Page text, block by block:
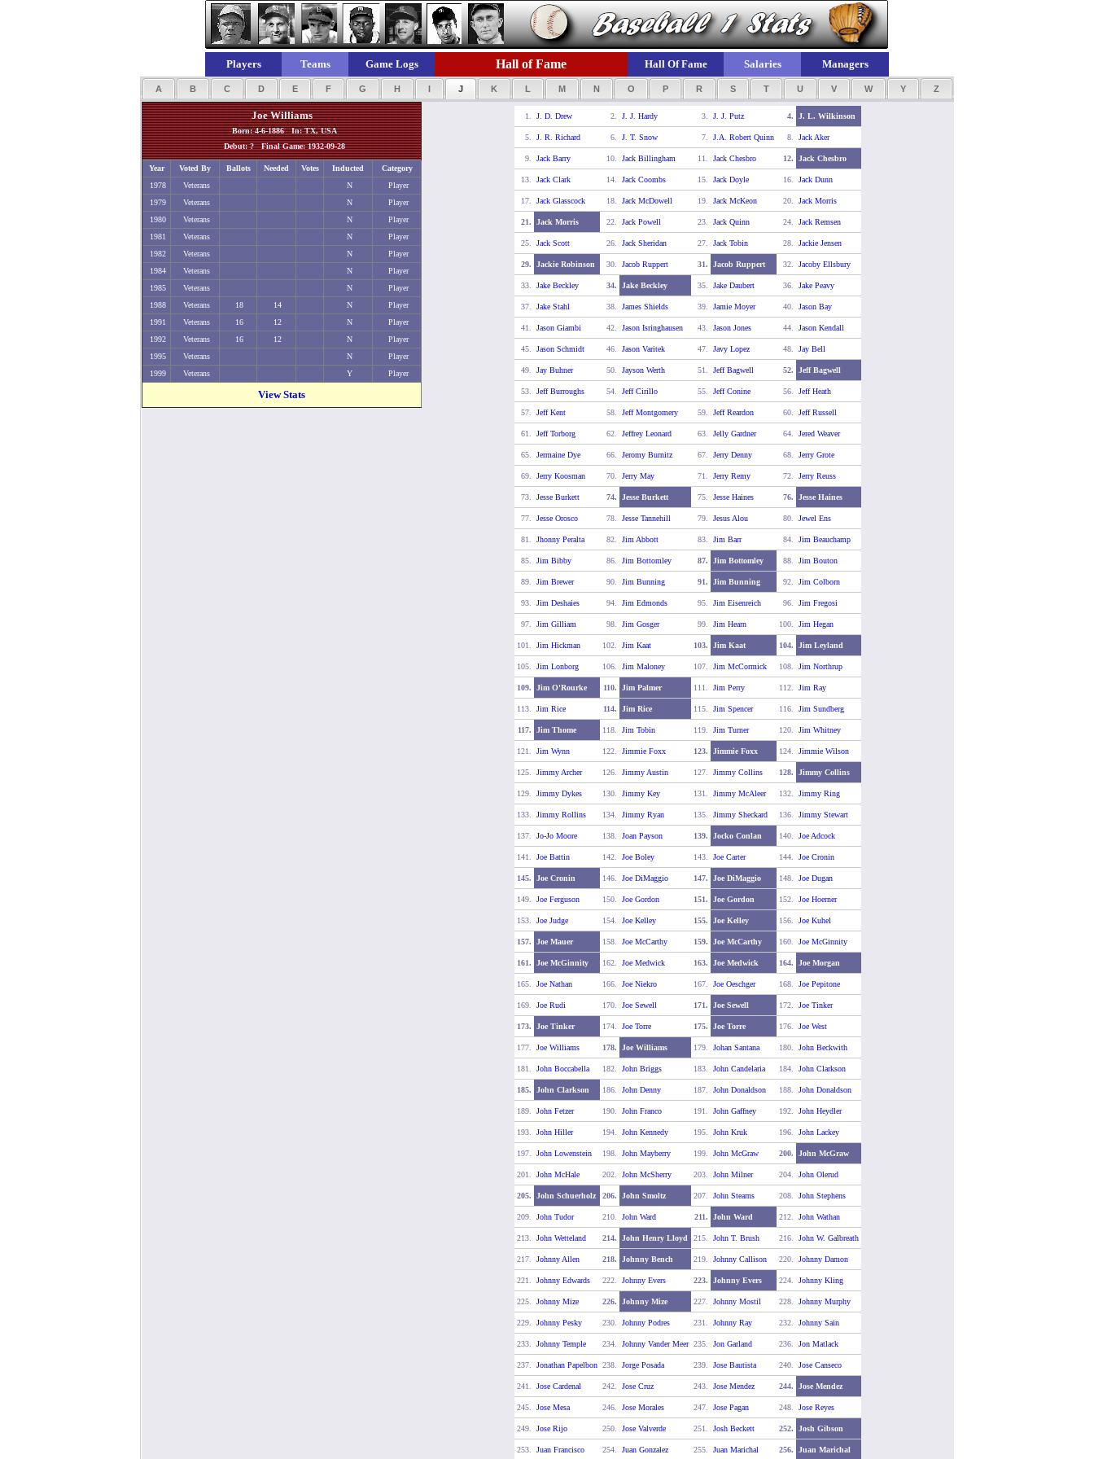
Players Teams Game Logs Hall of Fame Hall Of Fame Salaries Managers
A B C D E F G H I J K L M N O P R S T U V W Y Z
Joe Williams
Born: 4-6-1886 In: TX, USA
Debut: ? Final Game: 1932-09-28
Year Voted By Ballots Needed Votes Inducted
Category
1978
Veterans N
Player
1979
Veterans N
Player
1980
Veterans N
Player
1981
Veterans N
Player
1982
Veterans N
Player
1984
Veterans N
Player
1985
Veterans N
Player
1988
Veterans 18 14 N
Player
1991
Veterans 16 12 N
Player
1992
Veterans 16 12 N
Player
1995
Veterans N
Player
1999
Veterans Y Player
View Stats
1. J. D. Drew 2. J. J. Hardy 3. J. J. Putz 4. J. L. Wilkinson
5. J. R. Richard 6. J. T. Snow 7. J.A. Robert Quinn 8. Jack Aker
9. Jack Barry 10. Jack Billingham 11. Jack Chesbro 12. Jack Chesbro
13. Jack Clark 14. Jack Coombs 15. Jack Doyle 16. Jack Dunn
17. Jack Glasscock 18. Jack McDowell 19. Jack McKeon 20. Jack Morris
21. Jack Morris 22. Jack Powell 23. Jack Quinn 24. Jack Remsen
25. Jack Scott 26. Jack Sheridan 27. Jack Tobin 28. Jackie Jensen
29. Jackie Robinson 30. Jacob Ruppert 31. Jacob Ruppert 32. Jacoby Ellsbury
33. Jake Beckley 34. Jake Beckley 35. Jake Daubert 36. Jake Peavy
37. Jake Stahl 38. James Shields 39. Jamie Moyer 40. Jason Bay
41. Jason Giambi 42. Jason Isringhausen 43. Jason Jones 44. Jason Kendall
45. Jason Schmidt 46. Jason Varitek 47. Javy Lopez 48. Jay Bell
49. Jay Buhner 50. Jayson Werth 51. Jeff Bagwell 52. Jeff Bagwell
53. Jeff Burroughs 54. Jeff Cirillo 55. Jeff Conine 56. Jeff Heath
57. Jeff Kent 58. Jeff Montgomery 59. Jeff Reardon 60. Jeff Russell
61. Jeff Torborg 62. Jeffrey Leonard 63. Jelly Gardner 64. Jered Weaver
65. Jermaine Dye 66. Jeromy Burnitz 67. Jerry Denny 68. Jerry Grote
69. Jerry Koosman 70. Jerry May 71. Jerry Remy 72. Jerry Reuss
73. Jesse Burkett 74. Jesse Burkett 75. Jesse Haines 76. Jesse Haines
77. Jesse Orosco 78. Jesse Tannehill 79. Jesus Alou 80. Jewel Ens
81. Jhonny Peralta 82. Jim Abbott 83. Jim Barr 84. Jim Beauchamp
85. Jim Bibby 86. Jim Bottomley 87. Jim Bottomley 88. Jim Bouton
89. Jim Brewer 90. Jim Bunning 91. Jim Bunning 92. Jim Colborn
93. Jim Deshaies 94. Jim Edmonds 95. Jim Eisenreich 96. Jim Fregosi
97. Jim Gilliam 98. Jim Gosger 99. Jim Hearn 100. Jim Hegan
101. Jim Hickman 102. Jim Kaat 103. Jim Kaat 104. Jim Leyland
105. Jim Lonborg 106. Jim Maloney 107. Jim McCormick 108. Jim Northrup
109. Jim O'Rourke 110. Jim Palmer 111. Jim Perry 112. Jim Ray
113. Jim Rice 114. Jim Rice 115. Jim Spencer 116. Jim Sundberg
117. Jim Thome 118. Jim Tobin 119. Jim Turner 120. Jim Whitney
121. Jim Wynn 122. Jimmie Foxx 123. Jimmie Foxx 124. Jimmie Wilson
125. Jimmy Archer 126. Jimmy Austin 127. Jimmy Collins 128. Jimmy Collins
129. Jimmy Dykes 130. Jimmy Key 131. Jimmy McAleer 132. Jimmy Ring
133. Jimmy Rollins 134. Jimmy Ryan 135. Jimmy Sheckard 136. Jimmy Stewart
137. Jo-Jo Moore 138. Joan Payson 139. Jocko Conlan 140. Joe Adcock
141. Joe Battin 142. Joe Boley 143. Joe Carter 144. Joe Cronin
145. Joe Cronin 146. Joe DiMaggio 147. Joe DiMaggio 148. Joe Dugan
149. Joe Ferguson 150. Joe Gordon 151. Joe Gordon 152. Joe Hoerner
153. Joe Judge 154. Joe Kelley 155. Joe Kelley 156. Joe Kuhel
157. Joe Mauer 158. Joe McCarthy 159. Joe McCarthy 160. Joe McGinnity
161. Joe McGinnity 162. Joe Medwick 163. Joe Medwick 164. Joe Morgan
165. Joe Nathan 166. Joe Niekro 167. Joe Oeschger 168. Joe Pepitone
169. Joe Rudi 170. Joe Sewell 171. Joe Sewell 172. Joe Tinker
173. Joe Tinker 174. Joe Torre 175. Joe Torre 176. Joe West
177. Joe Williams 178. Joe Williams 179. Johan Santana 180. John Beckwith
181. John Boccabella 182. John Briggs 183. John Candelaria 184. John Clarkson
185. John Clarkson 186. John Denny 187. John Donaldson 188. John Donaldson
189. John Fetzer 190. John Franco 191. John Gaffney 192. John Heydler
193. John Hiller 194. John Kennedy 195. John Kruk 196. John Lackey
197. John Lowenstein 198. John Mayberry 199. John McGraw 200. John McGraw
201. John McHale 202. John McSherry 203. John Milner 204. John Olerud
205. John Schuerholz 206. John Smoltz 207. John Stearns 208. John Stephens
209. John Tudor 210. John Ward 211. John Ward 212. John Wathan
213. John Wetteland 214. John Henry Lloyd 215. John T. Brush 216. John W. Galbreath
217. Johnny Allen 218. Johnny Bench 219. Johnny Callison 220. Johnny Damon
221. Johnny Edwards 222. Johnny Evers 223. Johnny Evers 224. Johnny Kling
225. Johnny Mize 226. Johnny Mize 227. Johnny Mostil 228. Johnny Murphy
229. Johnny Pesky 230. Johnny Podres 231. Johnny Ray 232. Johnny Sain
233. Johnny Temple 234. Johnny Vander Meer 235. Jon Garland 236. Jon Matlack
237. Jonathan Papelbon 238. Jorge Posada 239. Jose Bautista 240. Jose Canseco
241. Jose Cardenal 242. Jose Cruz 243. Jose Mendez 244. Jose Mendez
245. Jose Mesa 246. Jose Morales 247. Jose Pagan 248. Jose Reyes
249. Jose Rijo 250. Jose Valverde 251. Josh Beckett 252. Josh Gibson
253. Juan Francisco 254. Juan Gonzalez 255. Juan Marichal 256. Juan Marichal